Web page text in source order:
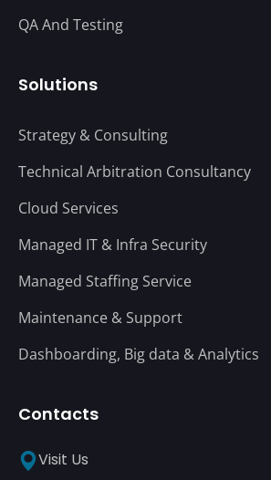
QA And Testing
Solutions
Strategy & Consulting
Technical Arbitration Consultancy
Cloud Services
Managed IT & Infra Security
Managed Staffing Service
Maintenance & Support
Dashboarding, Big data & Analytics
Contacts
Visit Us